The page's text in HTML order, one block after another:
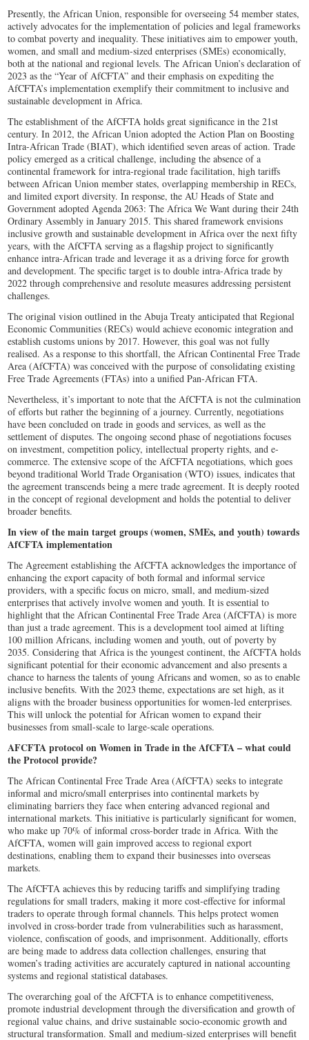
Presently, the African Union, responsible for overseeing 54 member states,
actively advocates for the implementation of policies and legal frameworks
to combat poverty and inequality. These initiatives aim to empower youth,
women, and small and medium-sized enterprises (SMEs) economically,
both at the national and regional levels. The African Union’s declaration of
2023 as the “Year of AfCFTA” and their emphasis on expediting the
AfCFTA’s implementation exemplify their commitment to inclusive and
sustainable development in Africa.
The establishment of the AfCFTA holds great significance in the 21st
century. In 2012, the African Union adopted the Action Plan on Boosting
Intra-African Trade (BIAT), which identified seven areas of action. Trade
policy emerged as a critical challenge, including the absence of a
continental framework for intra-regional trade facilitation, high tariffs
between African Union member states, overlapping membership in RECs,
and limited export diversity. In response, the AU Heads of State and
Government adopted Agenda 2063: The Africa We Want during their 24th
Ordinary Assembly in January 2015. This shared framework envisions
inclusive growth and sustainable development in Africa over the next fifty
years, with the AfCFTA serving as a flagship project to significantly
enhance intra-African trade and leverage it as a driving force for growth
and development. The specific target is to double intra-Africa trade by
2022 through comprehensive and resolute measures addressing persistent
challenges.
The original vision outlined in the Abuja Treaty anticipated that Regional
Economic Communities (RECs) would achieve economic integration and
establish customs unions by 2017. However, this goal was not fully
realised. As a response to this shortfall, the African Continental Free Trade
Area (AfCFTA) was conceived with the purpose of consolidating existing
Free Trade Agreements (FTAs) into a unified Pan-African FTA.
Nevertheless, it’s important to note that the AfCFTA is not the culmination
of efforts but rather the beginning of a journey. Currently, negotiations
have been concluded on trade in goods and services, as well as the
settlement of disputes. The ongoing second phase of negotiations focuses
on investment, competition policy, intellectual property rights, and e-
commerce. The extensive scope of the AfCFTA negotiations, which goes
beyond traditional World Trade Organisation (WTO) issues, indicates that
the agreement transcends being a mere trade agreement. It is deeply rooted
in the concept of regional development and holds the potential to deliver
broader benefits.
In view of the main target groups (women, SMEs, and youth) towards
AfCFTA implementation
The Agreement establishing the AfCFTA acknowledges the importance of
enhancing the export capacity of both formal and informal service
providers, with a specific focus on micro, small, and medium-sized
enterprises that actively involve women and youth. It is essential to
highlight that the African Continental Free Trade Area (AfCFTA) is more
than just a trade agreement. This is a development tool aimed at lifting
100 million Africans, including women and youth, out of poverty by
2035. Considering that Africa is the youngest continent, the AfCFTA holds
significant potential for their economic advancement and also presents a
chance to harness the talents of young Africans and women, so as to enable
inclusive benefits. With the 2023 theme, expectations are set high, as it
aligns with the broader business opportunities for women-led enterprises.
This will unlock the potential for African women to expand their
businesses from small-scale to large-scale operations.
AFCFTA protocol on Women in Trade in the AfCFTA – what could
the Protocol provide?
The African Continental Free Trade Area (AfCFTA) seeks to integrate
informal and micro/small enterprises into continental markets by
eliminating barriers they face when entering advanced regional and
international markets. This initiative is particularly significant for women,
who make up 70% of informal cross-border trade in Africa. With the
AfCFTA, women will gain improved access to regional export
destinations, enabling them to expand their businesses into overseas
markets.
The AfCFTA achieves this by reducing tariffs and simplifying trading
regulations for small traders, making it more cost-effective for informal
traders to operate through formal channels. This helps protect women
involved in cross-border trade from vulnerabilities such as harassment,
violence, confiscation of goods, and imprisonment. Additionally, efforts
are being made to address data collection challenges, ensuring that
women’s trading activities are accurately captured in national accounting
systems and regional statistical databases.
The overarching goal of the AfCFTA is to enhance competitiveness,
promote industrial development through the diversification and growth of
regional value chains, and drive sustainable socio-economic growth and
structural transformation. Small and medium-sized enterprises will benefit